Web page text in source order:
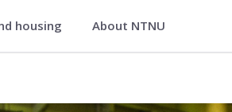
housing About NTNU